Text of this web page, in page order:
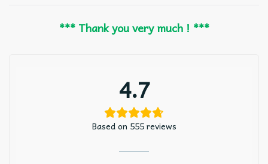
*** Thank you very much ! ***
4.7
Based on 555 reviews